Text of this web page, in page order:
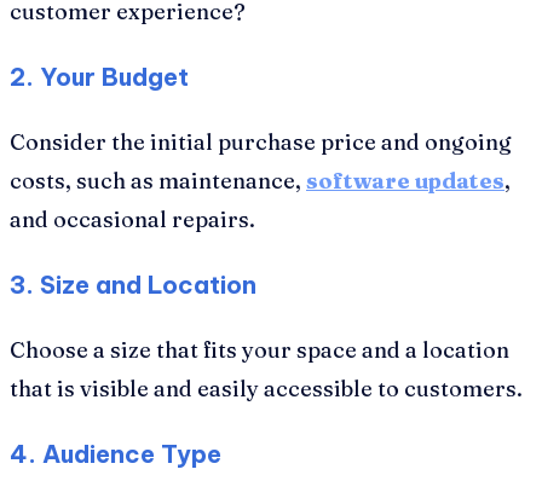
customer experience?
2. Your Budget
Consider the initial purchase price and ongoing
costs, such as maintenance, software updates,
and occasional repairs.
3. Size and Location
Choose a size that fits your space and a location
that is visible and easily accessible to customers.
4. Audience Type